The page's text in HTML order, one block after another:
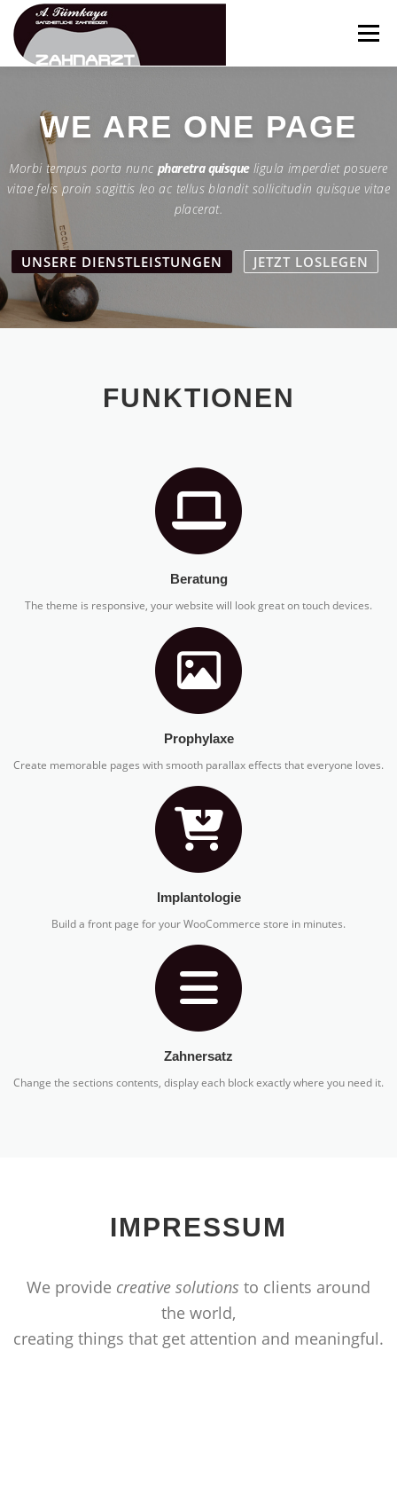
Inhalt
springen
Menü
LEISTUNGEN GALERIE NEWS KONTAKT
WE ARE ONE PAGE
Morbi tempus porta nuncpharetra quisqueligula imperdiet posuere
vitae felis proin sagittis leo ac tellus blandit sollicitudin quisque vitae
placerat.
UNSERE DIENSTLEISTUNGEN JETZT LOSLEGEN
FUNKTIONEN
Beratung
The theme is responsive, your website will look great on touch devices.
Prophylaxe
Create memorable pages with smooth parallax effects that everyone loves.
Implantologie
Build a front page for your WooCommerce store in minutes.
Zahnersatz
Change the sections contents, display each block exactly where you need it.
IMPRESSUM
We provide creative solutions to clients around
the world,
creating things that get attention and meaningful.